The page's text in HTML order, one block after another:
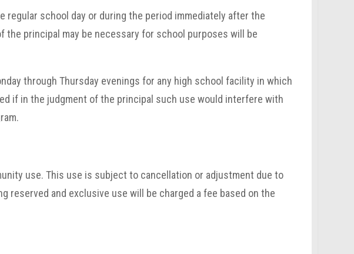
regular school day or during the period immediately after the
principal may be necessary for school purposes will be
through Thursday evenings for any high school facility in which
if in the judgment of the principal such use would interfere with
use. This use is subject to cancellation or adjustment due to
reserved and exclusive use will be charged a fee based on the